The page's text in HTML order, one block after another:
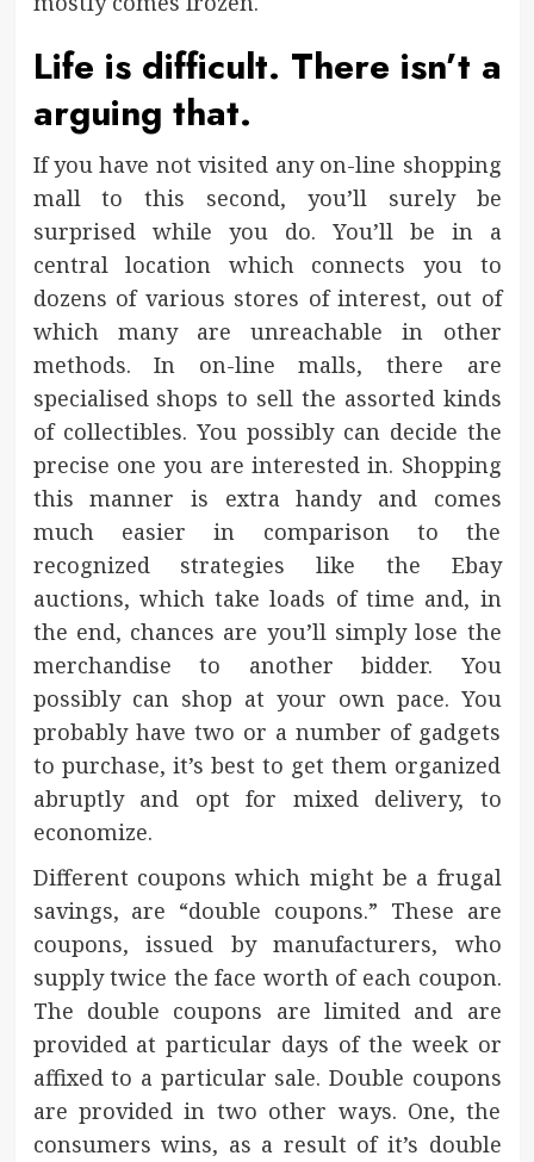
Life is difficult. There isn’t a
arguing that.
If you have not visited any on-line shopping
mall to this second, you’ll surely be
surprised while you do. You’ll be in a
central location which connects you to
dozens of various stores of interest, out of
which many are unreachable in other
methods. In on-line malls, there are
specialised shops to sell the assorted kinds
of collectibles. You possibly can decide the
precise one you are interested in. Shopping
this manner is extra handy and comes
much easier in comparison to the
recognized strategies like the Ebay
auctions, which take loads of time and, in
the end, chances are you’ll simply lose the
merchandise to another bidder. You
possibly can shop at your own pace. You
probably have two or a number of gadgets
to purchase, it’s best to get them organized
abruptly and opt for mixed delivery, to
economize.
Different coupons which might be a frugal
savings, are “double coupons.” These are
coupons, issued by manufacturers, who
supply twice the face worth of each coupon.
The double coupons are limited and are
provided at particular days of the week or
affixed to a particular sale. Double coupons
are provided in two other ways. One, the
consumers wins, as a result of it’s double